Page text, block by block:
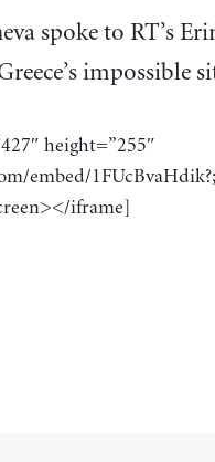
spoke to RT’s
impossible
height=”255″
embed/
iframe]